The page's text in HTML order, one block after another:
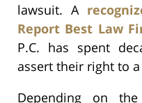
lawsuit. A
Report Best Law
P.C. has spent
assert their right to
Depending on